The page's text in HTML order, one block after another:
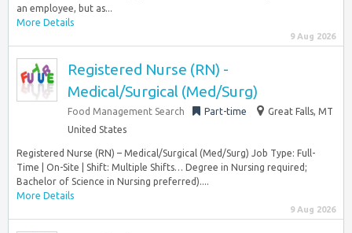
an employee, but as...
More Details
9 Aug 2026
Registered Nurse (RN) -
Medical/Surgical (Med/Surg)
Food Management Search Part-time
Great Falls, MT
United States
Registered Nurse (RN) – Medical/Surgical (Med/Surg) Job Type: Full-
Time | On-Site | Shift: Multiple Shifts… Degree in Nursing required;
Bachelor of Science in Nursing preferred)....
More Details
9 Aug 2026